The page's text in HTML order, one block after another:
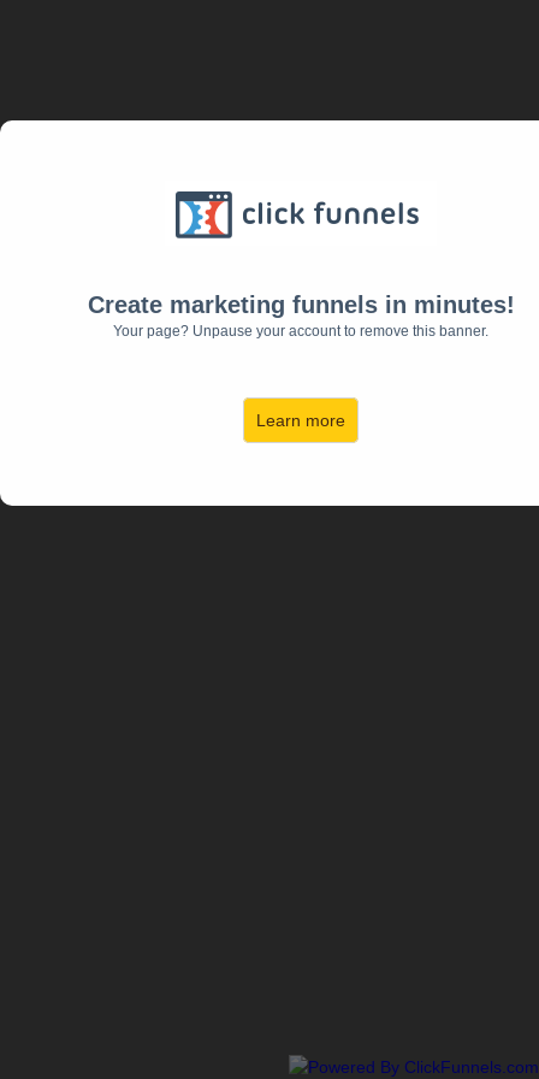
Create marketing funnels in minutes!
Your page? Unpause your account to remove this banner.
Learn more